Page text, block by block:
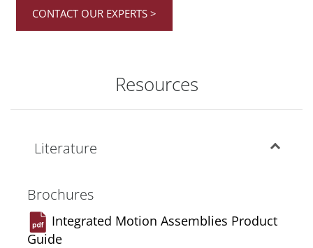
CONTACT OUR EXPERTS >
Resources
Literature
Brochures
Integrated Motion Assemblies Product
Guide